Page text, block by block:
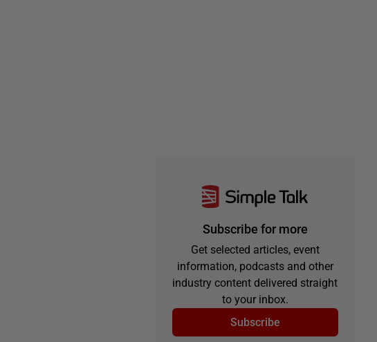
Subscribe for more
Get selected articles, event
information, podcasts and other
industry content delivered straight
to your inbox.
Subscribe